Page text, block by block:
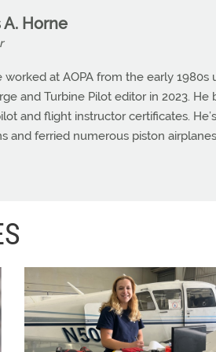
Horne
worked at AOPA from the early
and Turbine Pilot editor in 2023. He
and flight instructor certificates.
and ferried numerous piston